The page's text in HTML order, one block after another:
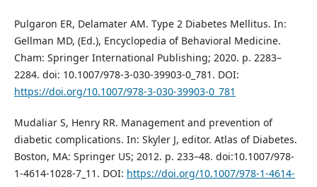
Pulgaron ER, Delamater AM. Type 2 Diabetes Mellitus. In:
Gellman MD, (Ed.), Encyclopedia of Behavioral Medicine.
Cham: Springer International Publishing; 2020. p. 2283–
2284. doi: 10.1007/978-3-030-39903-0_781. DOI:
https://doi.org/10.1007/978-3-030-39903-0_781
Mudaliar S, Henry RR. Management and prevention of
diabetic complications. In: Skyler J, editor. Atlas of Diabetes.
Boston, MA: Springer US; 2012. p. 233–48. doi:10.1007/978-
1-4614-1028-7_11. DOI: https://doi.org/10.1007/978-1-4614-